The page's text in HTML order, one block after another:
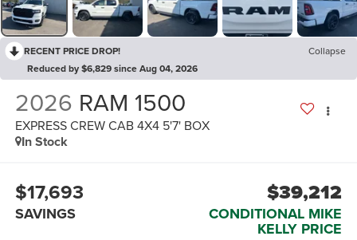
RECENT PRICE DROP!
Collapse
Reduced by $6,829 since Aug 04, 2026
2026 RAM 1500
EXPRESS CREW CAB 4X4 5'7' BOX
In Stock
$17,693
SAVINGS
$39,212
CONDITIONAL MIKE
KELLY PRICE